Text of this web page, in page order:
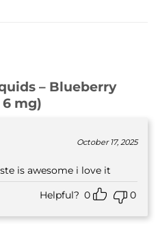
– Blueberry
mg)
October 17, 2025
is awesome i love it
Helpful? 0 0